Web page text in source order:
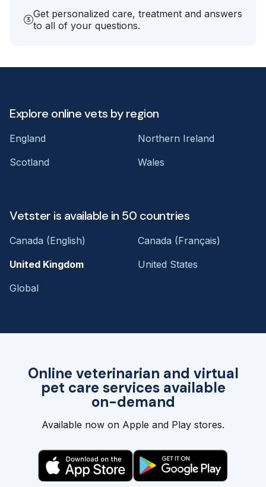
Get personalized care, treatment and answers
to all of your questions.
Online veterinarian and virtual
pet care services available
on-demand
Available now on Apple and Play stores.
Explore online vets by region
England
Northern Ireland
Scotland
Wales
Vetster is available in 50 countries
Canada (English)
Canada (Français)
United Kingdom
United States
Global